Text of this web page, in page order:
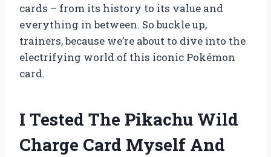
cards – from its history to its value and
everything in between. So buckle up,
trainers, because we’re about to dive into the
electrifying world of this iconic Pokémon
card.
I Tested The Pikachu Wild
Charge Card Myself And